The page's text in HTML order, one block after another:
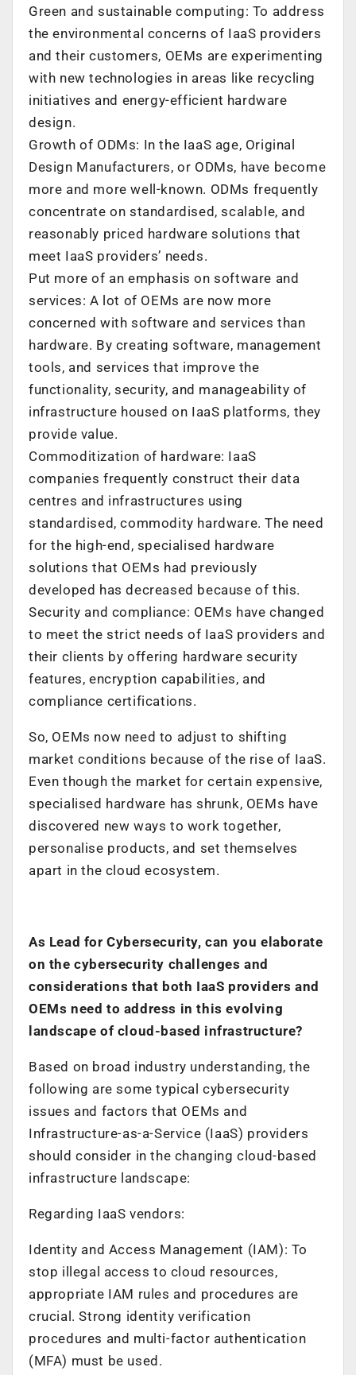
Green and sustainable computing: To address
the environmental concerns of IaaS providers
and their customers, OEMs are experimenting
with new technologies in areas like recycling
initiatives and energy-efficient hardware
design.
Growth of ODMs: In the IaaS age, Original
Design Manufacturers, or ODMs, have become
more and more well-known. ODMs frequently
concentrate on standardised, scalable, and
reasonably priced hardware solutions that
meet IaaS providers’ needs.
Put more of an emphasis on software and
services: A lot of OEMs are now more
concerned with software and services than
hardware. By creating software, management
tools, and services that improve the
functionality, security, and manageability of
infrastructure housed on IaaS platforms, they
provide value.
Commoditization of hardware: IaaS
companies frequently construct their data
centres and infrastructures using
standardised, commodity hardware. The need
for the high-end, specialised hardware
solutions that OEMs had previously
developed has decreased because of this.
Security and compliance: OEMs have changed
to meet the strict needs of IaaS providers and
their clients by offering hardware security
features, encryption capabilities, and
compliance certifications.
So, OEMs now need to adjust to shifting
market conditions because of the rise of IaaS.
Even though the market for certain expensive,
specialised hardware has shrunk, OEMs have
discovered new ways to work together,
personalise products, and set themselves
apart in the cloud ecosystem.
As Lead for Cybersecurity, can you elaborate
on the cybersecurity challenges and
considerations that both IaaS providers and
OEMs need to address in this evolving
landscape of cloud-based infrastructure?
Based on broad industry understanding, the
following are some typical cybersecurity
issues and factors that OEMs and
Infrastructure-as-a-Service (IaaS) providers
should consider in the changing cloud-based
infrastructure landscape:
Regarding IaaS vendors:
Identity and Access Management (IAM): To
stop illegal access to cloud resources,
appropriate IAM rules and procedures are
crucial. Strong identity verification
procedures and multi-factor authentication
(MFA) must be used.